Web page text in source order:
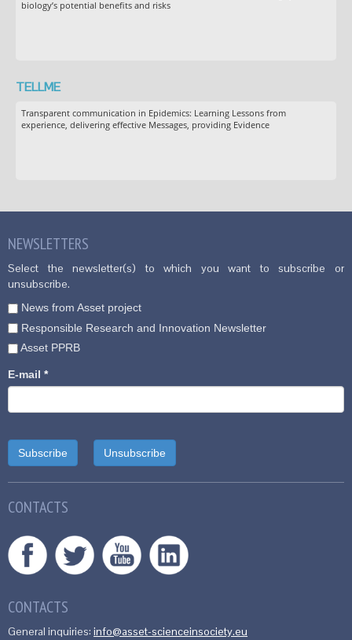
biology’s potential benefits and risks
TELLME
Transparent communication in Epidemics: Learning Lessons from
experience, delivering effective Messages, providing Evidence
NEWSLETTERS
Select the newsletter(s) to which you want to subscribe or
unsubscribe.
News from Asset project
Responsible Research and Innovation Newsletter
Asset PPRB
E-mail *
CONTACTS
CONTACTS
General inquiries: info@asset-scienceinsociety.eu